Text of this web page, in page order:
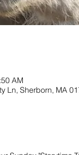
AM
Ln, Sherborn, MA